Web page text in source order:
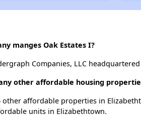
manges Oak Estates I?
Companies, LLC
other affordable housing
other affordable properties in
units in Elizabethtown.